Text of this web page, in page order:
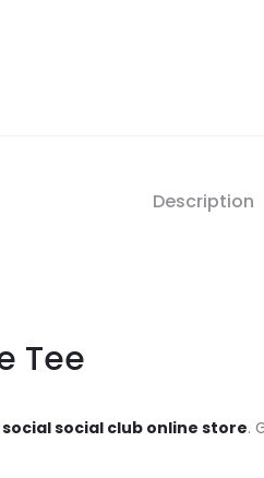
Description
Tee
social club online store.